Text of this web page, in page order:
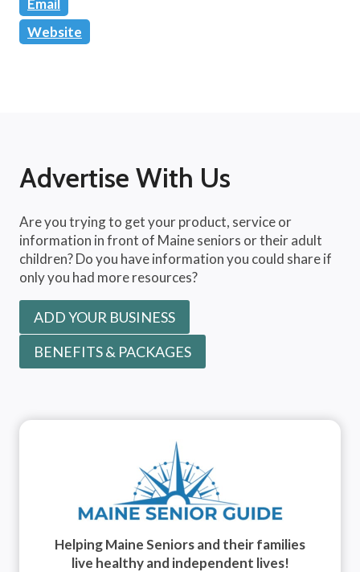
Email
Website
Advertise With Us
Are you trying to get your product, service or
information in front of Maine seniors or their adult
children? Do you have information you could share if
only you had more resources?
ADD YOUR BUSINESS
BENEFITS & PACKAGES
Helping Maine Seniors and their families
live healthy and independent lives!